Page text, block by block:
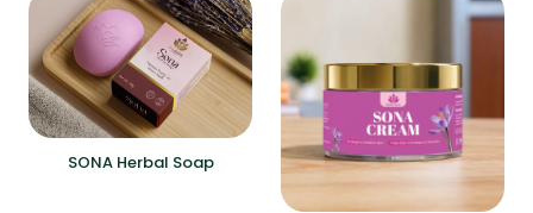
SONA Herbal Soap